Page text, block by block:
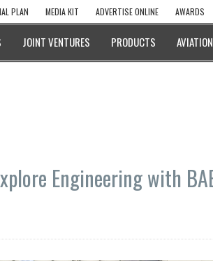
PLAN MEDIA KIT ADVERTISE ONLINE AWARDS
JOINT VENTURES PRODUCTS
Engineering with